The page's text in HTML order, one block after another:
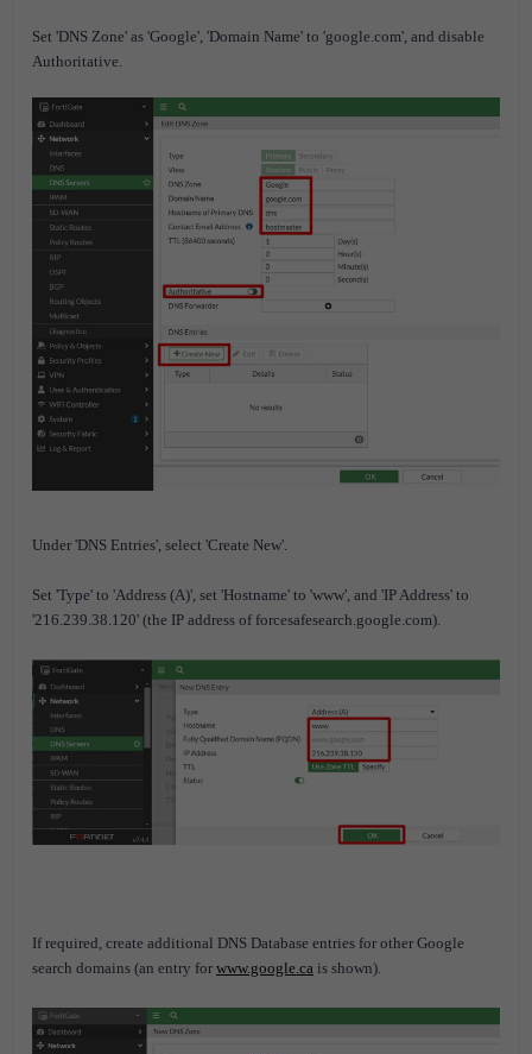
Set 'DNS Zone' as 'Google', 'Domain Name' to 'google.com', and disable
Authoritative.
Under 'DNS Entries', select 'Create New'.
Set 'Type' to 'Address (A)', set 'Hostname' to 'www', and 'IP Address' to
'216.239.38.120' (the IP address of forcesafesearch.google.com).
If required, create additional DNS Database entries for other Google
search domains (an entry for www.google.ca is shown).